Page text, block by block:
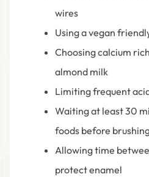
wires
Using a vegan
Choosing calcium
almond milk
Limiting frequent
Waiting at least 30
foods before
Allowing time
protect enamel